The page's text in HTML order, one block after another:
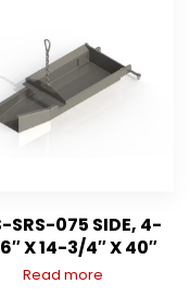
SRS-075 SIDE, 4-
X 14-3/4″ X 40″
Read more